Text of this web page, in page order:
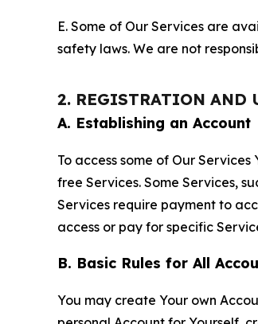
E. Some of Our Services are
safety laws. We are not
2. REGISTRATION AND
A. Establishing an Account
To access some of Our
free Services. Some Services,
Services require payment to
access or pay for specific
B. Basic Rules for All
You may create Your own